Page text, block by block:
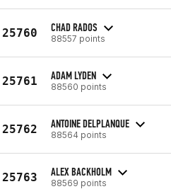
25760 CHAD RADOS
88557 points
25761 ADAM LYDEN
88560 points
25762 ANTOINE DELPLANQUE
88564 points
25763 ALEX BACKHOLM
88569 points